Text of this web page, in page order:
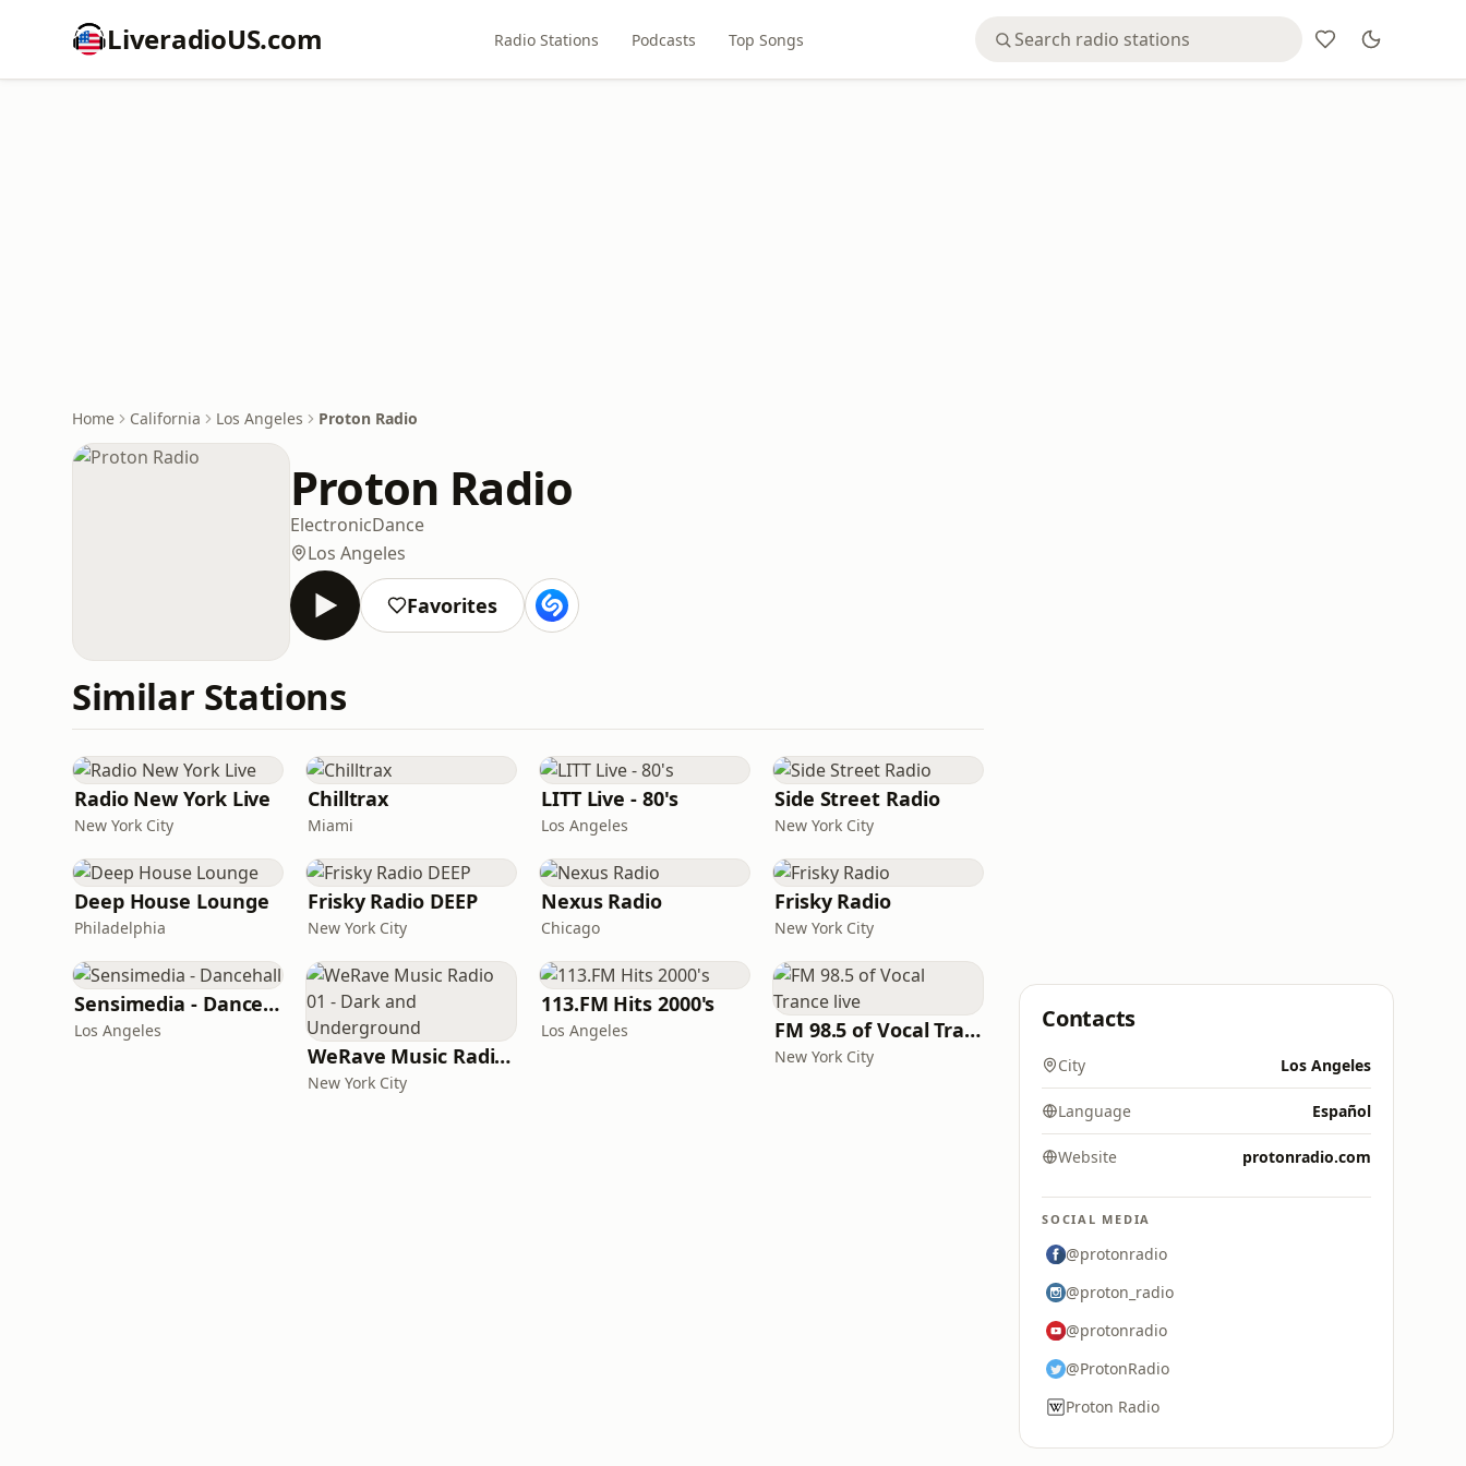
LiveradioUS.com Radio Stations Podcasts Top Songs
Home California Los Angeles Proton Radio
Proton Radio
ElectronicDance
Los Angeles
Favorites
Similar Stations
Radio New York Live
New York City
Chilltrax
Miami
LITT Live - 80's
Los Angeles
Side Street Radio
New York City
Deep House Lounge
Philadelphia
Frisky Radio DEEP
New York City
Nexus Radio
Chicago
Frisky Radio
New York City
Sensimedia - Dancehall
Los Angeles
WeRave Music Radio 01 - Dark and Underground
New York City
113.FM Hits 2000's
Los Angeles FM 98.5 of Vocal Trance live
New York City
Contacts
City Los Angeles
Language Español
Website protonradio.com
SOCIAL MEDIA
@protonradio
@proton_radio
@protonradio
@ProtonRadio
Proton Radio